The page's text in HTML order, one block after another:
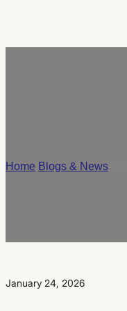
Home Blogs & News
January 24, 2026